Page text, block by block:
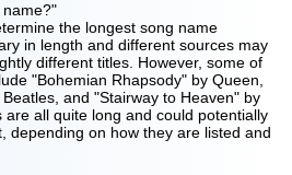
the longest song name
in length and different sources may
different titles. However, some of
"Bohemian Rhapsody" by Queen,
and "Stairway to Heaven" by
all quite long and could potentially
depending on how they are listed and